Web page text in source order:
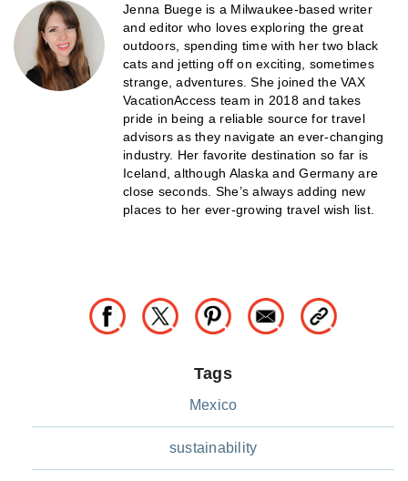
Jenna Buege is a Milwaukee-based writer
and editor who loves exploring the great
outdoors, spending time with her two black
cats and jetting off on exciting, sometimes
strange, adventures. She joined the VAX
VacationAccess team in 2018 and takes
pride in being a reliable source for travel
advisors as they navigate an ever-changing
industry. Her favorite destination so far is
Iceland, although Alaska and Germany are
close seconds. She’s always adding new
places to her ever-growing travel wish list.
Tags
Mexico
sustainability